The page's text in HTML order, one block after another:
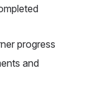
progress
and